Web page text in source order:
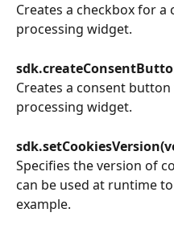
Creates a checkbox for
processing widget.
Creates a consent
processing widget.
Specifies the version of
can be used at runtime
example.